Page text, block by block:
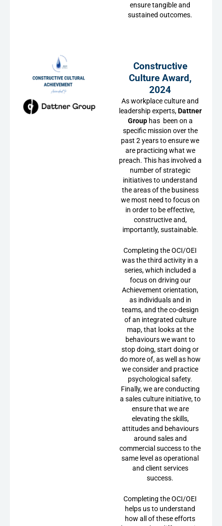
ensure tangible and
sustained outcomes.
Constructive
Culture Award,
2024
As workplace culture and
leadership experts,Dattner
Grouphas been on a
specific mission over the
past 2 years to ensure we
are practicing what we
preach. This has involved a
number of strategic
initiatives to understand
the areas of the business
we most need to focus on
in order to be effective,
constructive and,
importantly, sustainable.
Completing the OCI/OEI
was the third activity in a
series, which included a
focus on driving our
Achievement orientation,
as individuals and in
teams, and the co-design
of an integrated culture
map, that looks at the
behaviours we want to
stop doing, start doing or
do more of, as well as how
we consider and practice
psychological safety.
Finally, we are conducting
a sales culture initiative, to
ensure that we are
elevating the skills,
attitudes and behaviours
around sales and
commercial success to the
same level as operational
and client services
success.
Completing the OCI/OEI
helps us to understand
how all of these efforts